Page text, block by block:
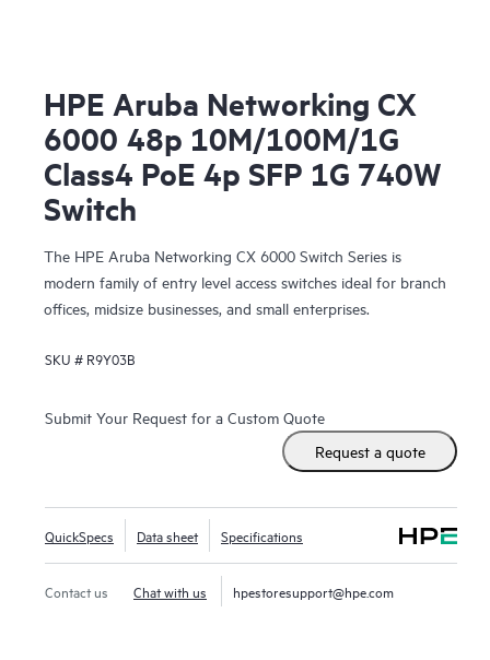
HPE Aruba Networking CX
6000 48p 10M/100M/1G
Class4 PoE 4p SFP 1G 740W
Switch
The HPE Aruba Networking CX 6000 Switch Series is
modern family of entry level access switches ideal for branch
offices, midsize businesses, and small enterprises.
SKU # R9Y03B
Submit Your Request for a Custom Quote
Request a quote
QuickSpecs Data sheet Specifications
Contact us Chat with us hpestoresupport@hpe.com